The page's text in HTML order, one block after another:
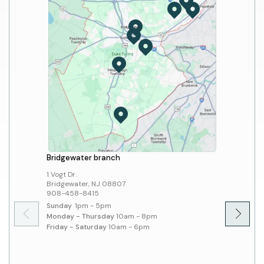
Bridgewater branch
1 Vogt Dr.
Bridgewater, NJ 08807
908-458-8415
Sunday 1pm - 5pm
Monday - Thursday10am - 8pm
Friday - Saturday10am - 6pm
Friday